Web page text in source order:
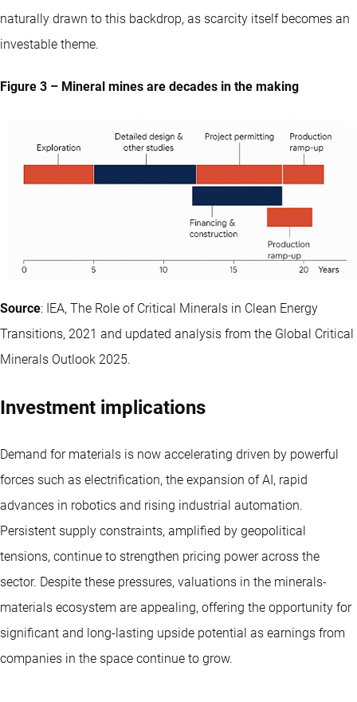
naturally drawn to this backdrop, as scarcity itself becomes an
investable theme.
Figure 3 – Mineral mines are decades in the making
Source: IEA, The Role of Critical Minerals in Clean Energy
Transitions, 2021 and updated analysis from the Global Critical
Minerals Outlook 2025.
Investment implications
Demand for materials is now accelerating driven by powerful
forces such as electrification, the expansion of AI, rapid
advances in robotics and rising industrial automation.
Persistent supply constraints, amplified by geopolitical
tensions, continue to strengthen pricing power across the
sector. Despite these pressures, valuations in the minerals-
materials ecosystem are appealing, offering the opportunity for
significant and long-lasting upside potential as earnings from
companies in the space continue to grow.